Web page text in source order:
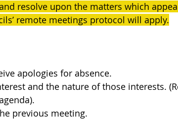
resolve upon the matters which
remote meetings protocol will apply.
apologies for absence.
and the nature of those interests.
previous meeting.